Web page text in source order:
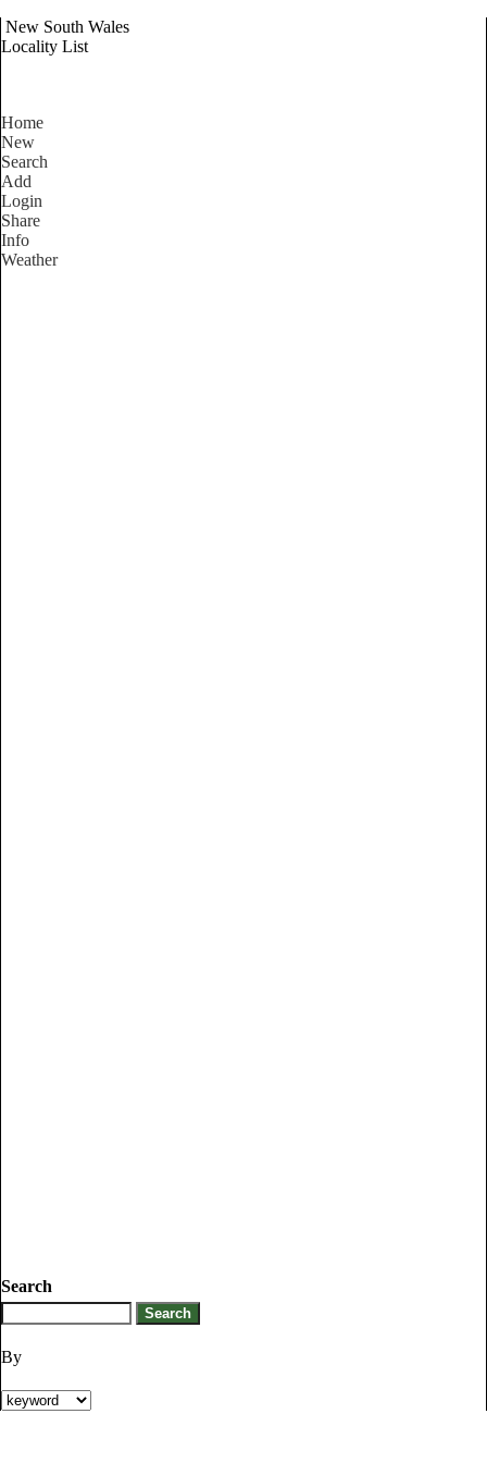
New South Wales
Locality List
Home
New
Search
Add
Login
Share
Info
Weather
Search
By